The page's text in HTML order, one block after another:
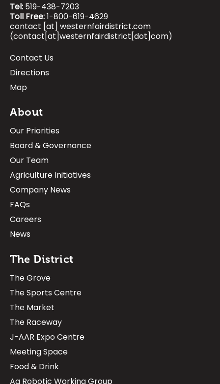
Tel:519-438-7203
Toll Free:1-800-619-4629
contact [at] westernfairdistrict.com
(contact[at]westernfairdistrict[dot]com)
Footer:
Visitor
Info
Contact Us
Directions
Map
About
Our Priorities
Board & Governance
Our Team
Agriculture Initiatives
Company News
FAQs
Careers
News
The District
The Grove
The Sports Centre
The Market
The Raceway
J-AAR Expo Centre
Meeting Space
Food & Drink